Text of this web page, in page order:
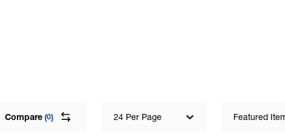
Compare(0) 24 Per Page Featured